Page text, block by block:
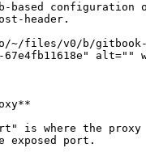
based
header.
b/gitbook-x-
67e4fb11618e" alt=""
is where the
exposed port.